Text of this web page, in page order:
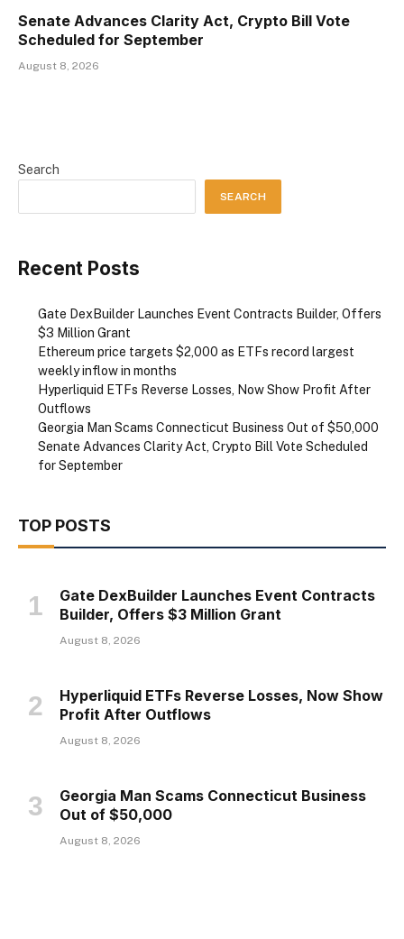
Senate Advances Clarity Act, Crypto Bill Vote
Scheduled for September
August 8, 2026
Search
SEARCH
Recent Posts
Gate DexBuilder Launches Event Contracts Builder, Offers
$3 Million Grant
Ethereum price targets $2,000 as ETFs record largest
weekly inflow in months
Hyperliquid ETFs Reverse Losses, Now Show Profit After
Outflows
Georgia Man Scams Connecticut Business Out of $50,000
Senate Advances Clarity Act, Crypto Bill Vote Scheduled
for September
TOP POSTS
Gate DexBuilder Launches Event Contracts
Builder, Offers $3 Million Grant
August 8, 2026
Hyperliquid ETFs Reverse Losses, Now Show
Profit After Outflows
August 8, 2026
Georgia Man Scams Connecticut Business
Out of $50,000
August 8, 2026